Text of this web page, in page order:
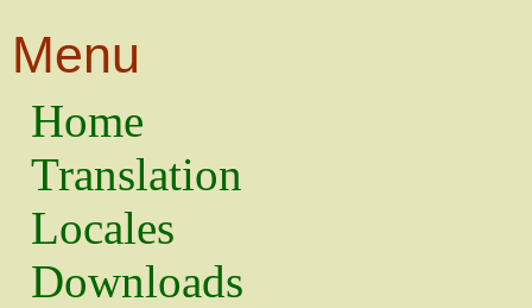
Menu
Home
Translation
Locales
Downloads